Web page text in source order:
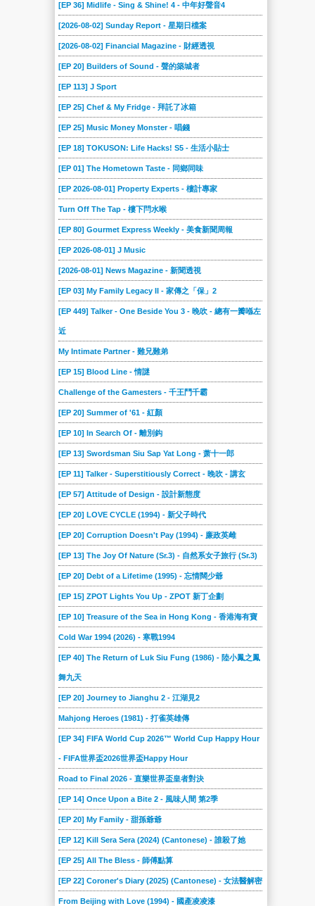
[EP 36] Midlife - Sing & Shine! 4 - 中年好聲音4
[2026-08-02] Sunday Report - 星期日檔案
[2026-08-02] Financial Magazine - 財經透視
[EP 20] Builders of Sound - 聲的築城者
[EP 113] J Sport
[EP 25] Chef & My Fridge - 拜託了冰箱
[EP 25] Music Money Monster - 唱錢
[EP 18] TOKUSON: Life Hacks! S5 - 生活小貼士
[EP 01] The Hometown Taste - 同鄉同味
[EP 2026-08-01] Property Experts - 樓計專家
Turn Off The Tap - 樓下閂水喉
[EP 80] Gourmet Express Weekly - 美食新聞周報
[EP 2026-08-01] J Music
[2026-08-01] News Magazine - 新聞透視
[EP 03] My Family Legacy II - 家傳之「保」2
[EP 449] Talker - One Beside You 3 - 晚吹 - 總有一瓣喺左
近
My Intimate Partner - 難兄難弟
[EP 15] Blood Line - 情謎
Challenge of the Gamesters - 千王鬥千霸
[EP 20] Summer of '61 - 紅顏
[EP 10] In Search Of - 離別鈎
[EP 13] Swordsman Siu Sap Yat Long - 萧十一郎
[EP 11] Talker - Superstitiously Correct - 晚吹 - 講玄
[EP 57] Attitude of Design - 設計新態度
[EP 20] LOVE CYCLE (1994) - 新父子時代
[EP 20] Corruption Doesn't Pay (1994) - 廉政英雌
[EP 13] The Joy Of Nature (Sr.3) - 自然系女子旅行 (Sr.3)
[EP 20] Debt of a Lifetime (1995) - 忘情闊少爺
[EP 15] ZPOT Lights You Up - ZPOT 新丁企劃
[EP 10] Treasure of the Sea in Hong Kong - 香港海有寶
Cold War 1994 (2026) - 寒戰1994
[EP 40] The Return of Luk Siu Fung (1986) - 陸小鳳之鳳
舞九天
[EP 20] Journey to Jianghu 2 - 江湖見2
Mahjong Heroes (1981) - 打雀英雄傳
[EP 34] FIFA World Cup 2026™ World Cup Happy Hour
- FIFA世界盃2026世界盃Happy Hour
Road to Final 2026 - 直樂世界盃皇者對決
[EP 14] Once Upon a Bite 2 - 風味人間 第2季
[EP 20] My Family - 甜孫爺爺
[EP 12] Kill Sera Sera (2024) (Cantonese) - 誰殺了她
[EP 25] All The Bless - 師傅點算
[EP 22] Coroner's Diary (2025) (Cantonese) - 女法醫解密
From Beijing with Love (1994) - 國產凌凌漆